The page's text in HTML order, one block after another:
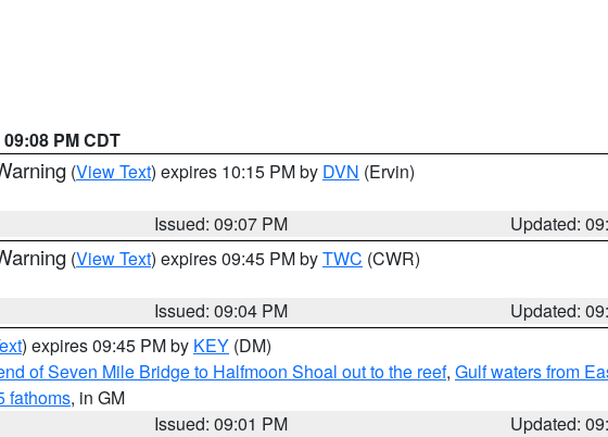
PM CDT
(View Text) expires 10:15 PM by DVN (Ervin)
Issued: 09:07 PM
Updated:
(View Text) expires 09:45 PM byTWC (CWR)
Issued: 09:04 PM
Updated:
) expires 09:45 PM by KEY (DM)
of Seven Mile Bridge to Halfmoon Shoal out to the reef, Gulf waters from
fathoms, in GM
Issued: 09:01 PM
Updated: